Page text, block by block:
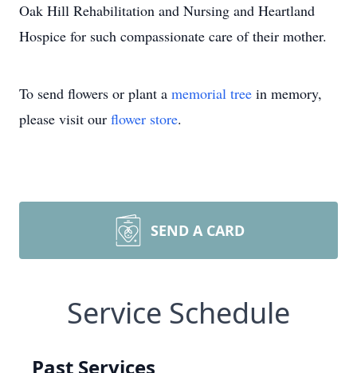
Oak Hill Rehabilitation and Nursing and Heartland
Hospice for such compassionate care of their mother.
To send flowers or plant a memorial tree in memory,
please visit our flower store.
SEND A CARD
Service Schedule
Past Services